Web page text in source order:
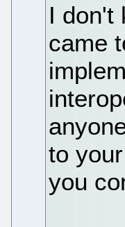
I don't
came
to
you